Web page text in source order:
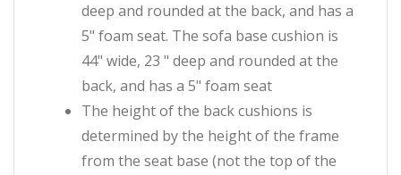
deep and rounded at the back, and has a
5" foam seat. The sofa base cushion is
44" wide, 23 " deep and rounded at the
back, and has a 5" foam seat
The height of the back cushions is
determined by the height of the frame
from the seat base (not the top of the